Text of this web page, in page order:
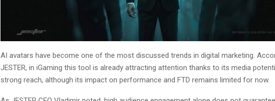
AI avatars have become one of the most discussed trends in digital marketing.
JESTER, in iGaming this tool is already attracting attention thanks to its media
strong reach, although its impact on performance and FTD remains limited for now.